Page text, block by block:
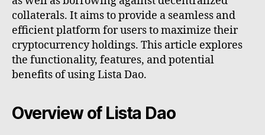
collaterals. It aims to provide a seamless and
efficient platform for users to maximize their
cryptocurrency holdings. This article explores
the functionality, features, and potential
benefits of using Lista Dao.
Overview of Lista Dao